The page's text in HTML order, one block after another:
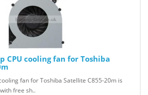
CPU cooling fan for Toshiba
fan for Toshiba Satellite C855-20m is
free sh..